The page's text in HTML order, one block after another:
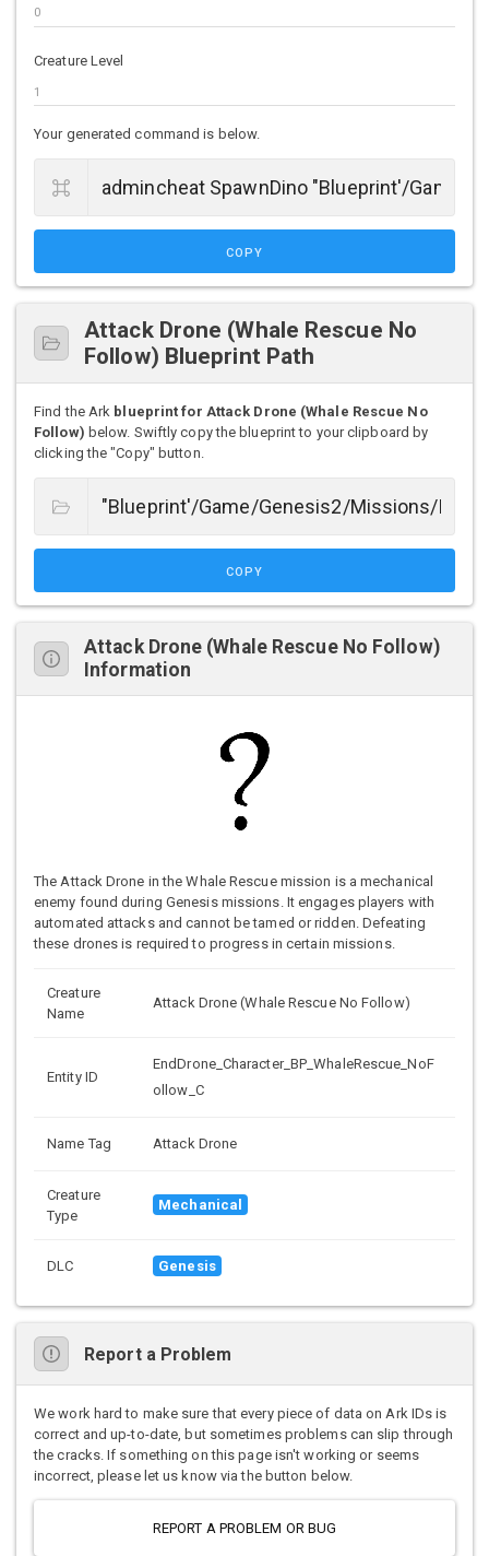
Creature Level
Your generated command is below.
COPY
Attack Drone (Whale Rescue No
Follow) Blueprint Path
Find the Ark blueprint for Attack Drone (Whale Rescue No
Follow) below. Swiftly copy the blueprint to your clipboard by
clicking the "Copy" button.
COPY
Attack Drone (Whale Rescue No Follow)
Information
The Attack Drone in the Whale Rescue mission is a mechanical
enemy found during Genesis missions. It engages players with
automated attacks and cannot be tamed or ridden. Defeating
these drones is required to progress in certain missions.
Creature
Name
Attack Drone (Whale Rescue No Follow)
Entity ID
EndDrone_Character_BP_WhaleRescue_NoF
ollow_C
Name Tag Attack Drone
Creature
Type
Mechanical
DLC Genesis
Report a Problem
We work hard to make sure that every piece of data on Ark IDs is
correct and up-to-date, but sometimes problems can slip through
the cracks. If something on this page isn't working or seems
incorrect, please let us know via the button below.
REPORT A PROBLEM OR BUG